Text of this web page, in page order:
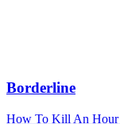
Borderline
How To Kill An Hour